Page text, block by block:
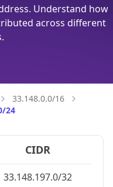
Understand how
across different
33.148.0.0/16
24
CIDR
33.148.197.0/32